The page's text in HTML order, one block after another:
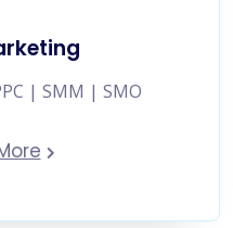
| SMM | SMO